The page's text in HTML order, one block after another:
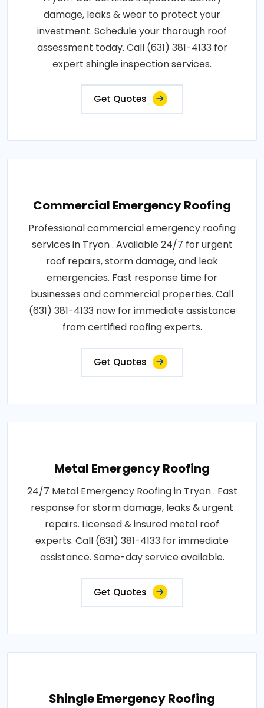
damage, leaks & wear to protect your
investment. Schedule your thorough roof
assessment today. Call (631) 381-4133 for
expert shingle inspection services.
Get Quotes
Commercial Emergency Roofing
Professional commercial emergency roofing
services in Tryon . Available 24/7 for urgent
roof repairs, storm damage, and leak
emergencies. Fast response time for
businesses and commercial properties. Call
(631) 381-4133 now for immediate assistance
from certified roofing experts.
Get Quotes
Metal Emergency Roofing
24/7 Metal Emergency Roofing in Tryon . Fast
response for storm damage, leaks & urgent
repairs. Licensed & insured metal roof
experts. Call (631) 381-4133 for immediate
assistance. Same-day service available.
Get Quotes
Shingle Emergency Roofing